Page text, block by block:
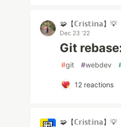
🧩【ℂ𝕣𝕚𝕤𝕥𝕚𝕟𝕒】💡
Dec 23 '22
Git
#git #webdev
12reactions
🧩【ℂ𝕣𝕚𝕤𝕥𝕚𝕟𝕒】💡